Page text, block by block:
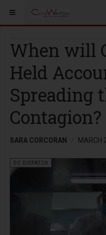
When will
Held
Spreading
Contagion?
SARA CORCORAN MARCH
DC DISPATCH